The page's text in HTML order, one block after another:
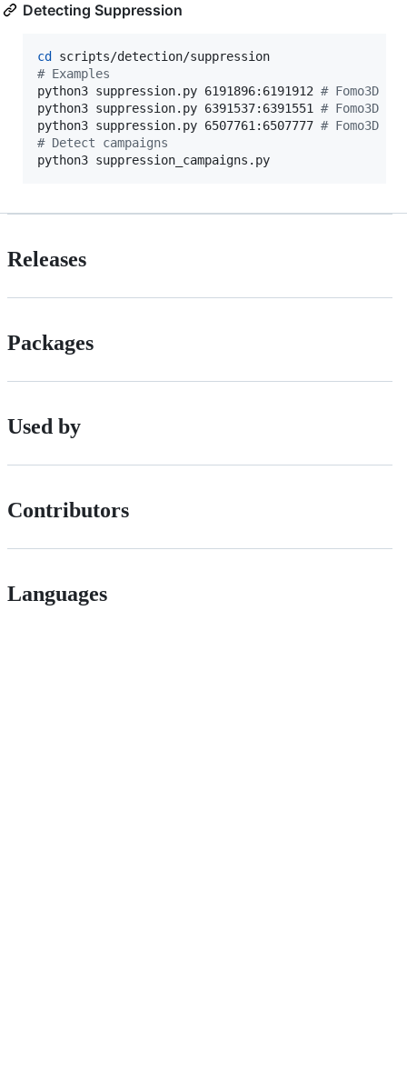
Detecting Suppression
cd
# Examples
python3 suppression.py 6191896:6191912 # Fomo3D 1
python3 suppression.py 6391537:6391551 # Fomo3D 2
python3 suppression.py 6507761:6507777 # Fomo3D 3
# Detect campaigns
python3 suppression_campaigns.py
Releases
Packages
Used by
Contributors
Languages